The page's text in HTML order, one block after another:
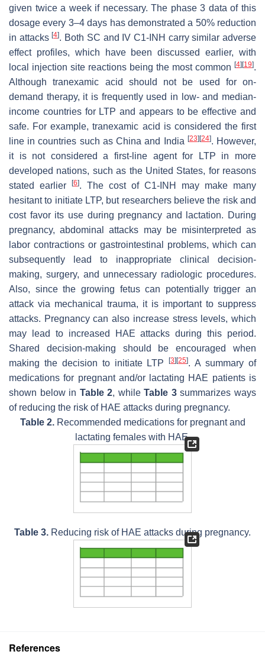
given twice a week if necessary. The phase 3 data of this
dosage every 3–4 days has demonstrated a 50% reduction
in attacks[4]. Both SC and IV C1-INH carry similar adverse
effect profiles, which have been discussed earlier, with
local injection site reactions being the most common [4] [19].
Although tranexamic acid should not be used for on-
demand therapy, it is frequently used in low- and median-
income countries for LTP and appears to be effective and
safe. For example, tranexamic acid is considered the first
line in countries such as China and India [23] [24]. However,
it is not considered a first-line agent for LTP in more
developed nations, such as the United States, for reasons
stated earlier
[6]. The cost of C1-INH may make many
hesitant to initiate LTP, but researchers believe the risk and
cost favor its use during pregnancy and lactation. During
pregnancy, abdominal attacks may be misinterpreted as
labor contractions or gastrointestinal problems, which can
subsequently lead to inappropriate clinical decision-
making, surgery, and unnecessary radiologic procedures.
Also, since the growing fetus can potentially trigger an
attack via mechanical trauma, it is important to suppress
attacks. Pregnancy can also increase stress levels, which
may lead to increased HAE attacks during this period.
Shared decision-making should be encouraged when
making the decision to initiate LTP[3] [25]. A summary of
medications for pregnant and/or lactating HAE patients is
shown below in Table 2, whileTable 3summarizes ways
of reducing the risk of HAE attacks during pregnancy.
Table 2.Recommended medications for pregnant and
lactating females with HAE.
Table 3. Reducing risk of HAE attacks during pregnancy.
References